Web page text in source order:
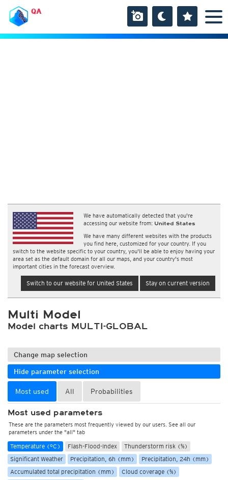
QA
We have automatically detected that you're
accessing our website from: United States
We have many different websites with the products
you find here, customized for your country. If you
switch to the website specific to your country, you'll be able to enjoy having your
area set as the default domain for all our maps, and your country's most
important cities in the forecast overview.
Switch to our website for United States Stay on current version
Multi Model
Model charts MULTI-GLOBAL
Change map selection
Hide parameter selection
Most used All Probabilities
Most used parameters
These are the parameters most frequently viewed by our users. See all our
parameters under the "all" tab
Temperature (°C) Flash-Flood-Index
Thunderstorm risk (%)
Significant Weather
Precipitation, 6h (mm)
Precipitation, 24h (mm)
Accumulated total precipitation (mm)
Cloud coverage (%)